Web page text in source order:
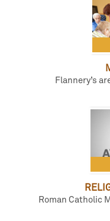
Flannery’s
Roman Catholic